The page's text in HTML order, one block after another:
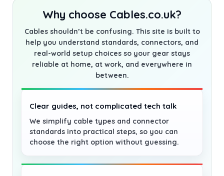
Why choose Cables.co.uk?
Cables shouldn’t be confusing. This site is built to
help you understand standards, connectors, and
real-world setup choices so your gear stays
reliable at home, at work, and everywhere in
between.
Clear guides, not complicated tech talk
We simplify cable types and connector
standards into practical steps, so you can
choose the right option without guessing.